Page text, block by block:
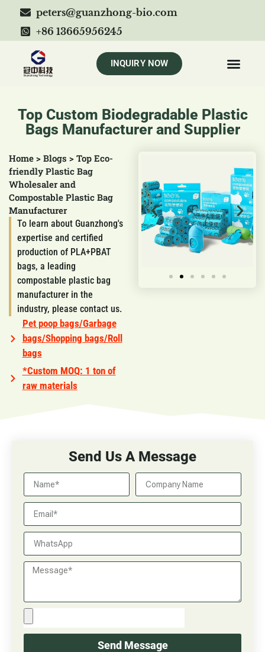
peters@guanzhong-bio.com
+86 13665956245
INQUIRY NOW
Top Custom Biodegradable Plastic
Bags Manufacturer and Supplier
Home > Blogs > Top Eco-
friendly Plastic Bag
Wholesaler and
Compostable Plastic Bag
Manufacturer
To learn about Guanzhong's
expertise and certified
production of PLA+PBAT
bags, a leading
compostable plastic bag
manufacturer in the
industry, please contact us.
Pet poop bags/Garbage
bags/Shopping bags/Roll
bags
*Custom MOQ: 1 ton of
raw materials
Send Us A Message
Send Message